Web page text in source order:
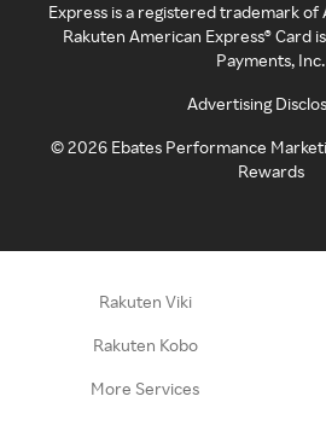
Express is a registered trademark of
Rakuten American Express® Card
Payments, Inc.
Advertising
©2026 Ebates Performance
Rewards
Rakuten Viki
Rakuten Kobo
More Services